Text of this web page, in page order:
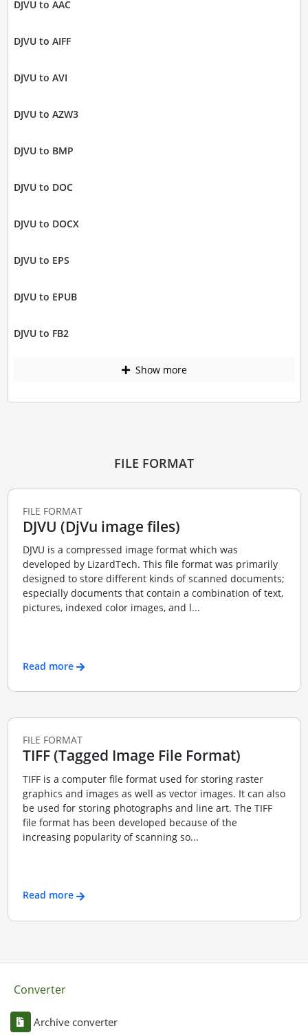
DJVU to AAC
DJVU to AIFF
DJVU to AVI
DJVU to AZW3
DJVU to BMP
DJVU to DOC
DJVU to DOCX
DJVU to EPS
DJVU to EPUB
DJVU to FB2
Show more
FILE FORMAT
FILE FORMAT
DJVU (DjVu image files)
DJVU is a compressed image format which was
developed by LizardTech. This file format was primarily
designed to store different kinds of scanned documents;
especially documents that contain a combination of text,
pictures, indexed color images, and l...
Read more
FILE FORMAT
TIFF (Tagged Image File Format)
TIFF is a computer file format used for storing raster
graphics and images as well as vector images. It can also
be used for storing photographs and line art. The TIFF
file format has been developed because of the
increasing popularity of scanning so...
Read more
Converter
Archive converter